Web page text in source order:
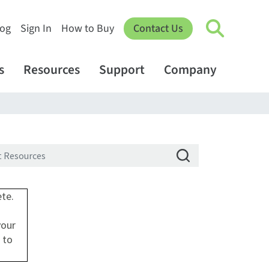
Sign In How to Buy Contact Us
Resources Support Company
to